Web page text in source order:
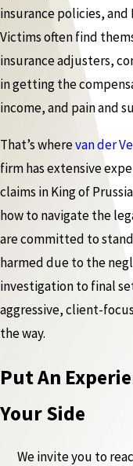
insurance policies, and
Victims often find
insurance adjusters,
in getting the
income, and pain and
That’s wherevan der
firm has extensive
claims in King of
how to navigate the
are committed to
harmed due to the
investigation to final
aggressive, client-
the way.
Put An
Your Side
We invite you to